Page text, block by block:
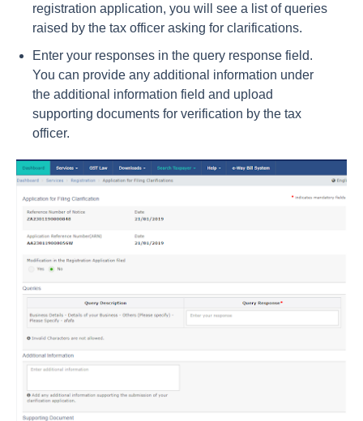
registration application, you will see a list of queries
raised by the tax officer asking for clarifications.
Enter your responses in the query response field.
You can provide any additional information under
the additional information field and upload
supporting documents for verification by the tax
officer.